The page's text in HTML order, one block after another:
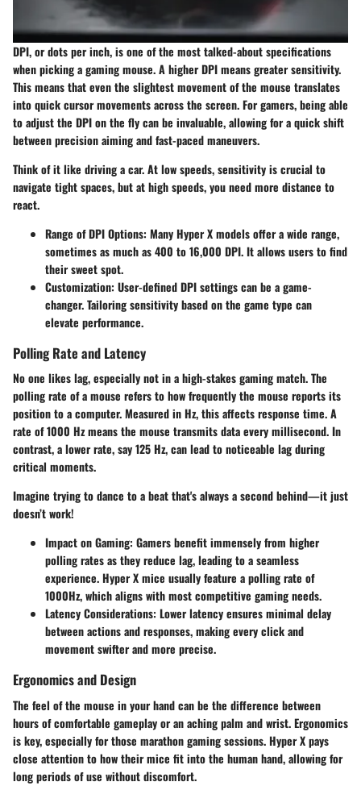
DPI, or dots per inch, is one of the most talked-about specifications
when picking a gaming mouse. A higher DPI means greater sensitivity.
This means that even the slightest movement of the mouse translates
into quick cursor movements across the screen. For gamers, being able
to adjust the DPI on the fly can be invaluable, allowing for a quick shift
between precision aiming and fast-paced maneuvers.
Think of it like driving a car. At low speeds, sensitivity is crucial to
navigate tight spaces, but at high speeds, you need more distance to
react.
Range of DPI Options: Many Hyper X models offer a wide range,
sometimes as much as 400 to 16,000 DPI. It allows users to find
their sweet spot.
Customization: User-defined DPI settings can be a game-
changer. Tailoring sensitivity based on the game type can
elevate performance.
Polling Rate and Latency
No one likes lag, especially not in a high-stakes gaming match. The
polling rate of a mouse refers to how frequently the mouse reports its
position to a computer. Measured in Hz, this affects response time. A
rate of 1000 Hz means the mouse transmits data every millisecond. In
contrast, a lower rate, say 125 Hz, can lead to noticeable lag during
critical moments.
Imagine trying to dance to a beat that's always a second behind—it just
doesn’t work!
Impact on Gaming: Gamers benefit immensely from higher
polling rates as they reduce lag, leading to a seamless
experience. Hyper X mice usually feature a polling rate of
1000Hz, which aligns with most competitive gaming needs.
Latency Considerations: Lower latency ensures minimal delay
between actions and responses, making every click and
movement swifter and more precise.
Ergonomics and Design
The feel of the mouse in your hand can be the difference between
hours of comfortable gameplay or an aching palm and wrist. Ergonomics
is key, especially for those marathon gaming sessions. Hyper X pays
close attention to how their mice fit into the human hand, allowing for
long periods of use without discomfort.